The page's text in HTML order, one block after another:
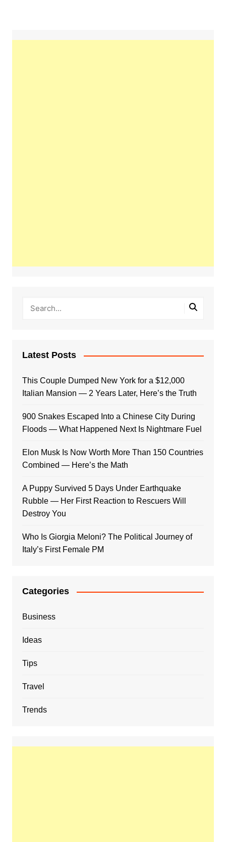
Latest Posts
This Couple Dumped New York for a $12,000
Italian Mansion — 2 Years Later, Here’s the Truth
900 Snakes Escaped Into a Chinese City During
Floods — What Happened Next Is Nightmare Fuel
Elon Musk Is Now Worth More Than 150 Countries
Combined — Here’s the Math
A Puppy Survived 5 Days Under Earthquake
Rubble — Her First Reaction to Rescuers Will
Destroy You
Who Is Giorgia Meloni? The Political Journey of
Italy’s First Female PM
Categories
Business
Ideas
Tips
Travel
Trends